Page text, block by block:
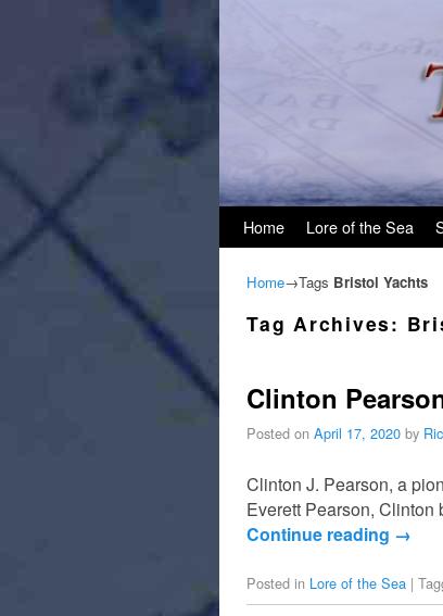
Home Lore of the Sea
Home→Tags Bristol Yachts
Tag Archives:
Clinton
Posted on April 17, 2020 by
Clinton J. Pearson, a
Everett Pearson,
Continue reading →
Posted in Lore of the Sea |